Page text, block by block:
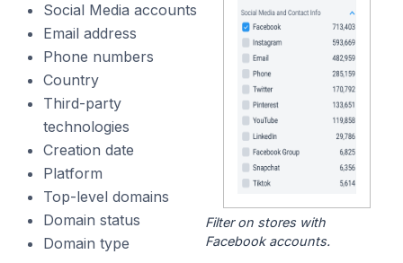
Social Media accounts
Email address
Phone numbers
Country
Third-party
technologies
Creation date
Platform
Top-level domains
Domain status
Domain type
Filter on stores with
Facebook accounts.